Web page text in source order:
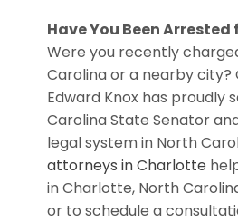
Have You Been
Were you recently
Carolina or a nearby city?
Edward Knox has proudly
Carolina State Senator
legal system in North
attorneys in Charlotte
in Charlotte, North
or to schedule a